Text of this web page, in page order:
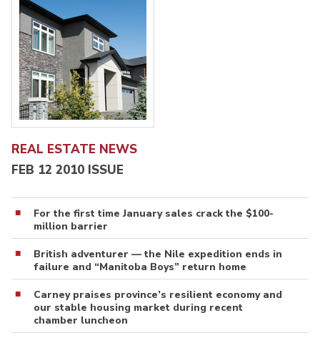
REAL ESTATE NEWS
FEB 12 2010 ISSUE
For the first time January sales crack the $100-
million barrier
British adventurer — the Nile expedition ends in
failure and “Manitoba Boys” return home
Carney praises province’s resilient economy and
our stable housing market during recent
chamber luncheon